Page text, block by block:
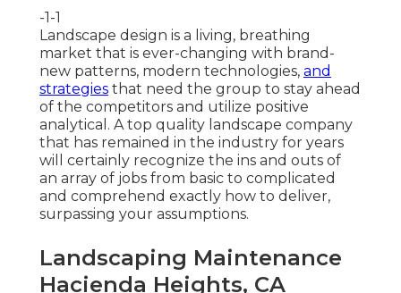
-1-1
Landscape design is a living, breathing
market that is ever-changing with brand-
new patterns, modern technologies, and
strategies that need the group to stay ahead
of the competitors and utilize positive
analytical. A top quality landscape company
that has remained in the industry for years
will certainly recognize the ins and outs of
an array of jobs from basic to complicated
and comprehend exactly how to deliver,
surpassing your assumptions.
Landscaping Maintenance
Hacienda Heights, CA